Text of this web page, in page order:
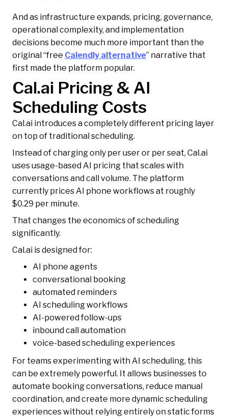
And as infrastructure expands, pricing, governance,
operational complexity, and implementation
decisions become much more important than the
original “free Calendly alternative” narrative that
first made the platform popular.
Cal.ai Pricing & AI
Scheduling Costs
Cal.ai introduces a completely different pricing layer
on top of traditional scheduling.
Instead of charging only per user or per seat, Cal.ai
uses usage-based AI pricing that scales with
conversations and call volume. The platform
currently prices AI phone workflows at roughly
$0.29 per minute.
That changes the economics of scheduling
significantly.
Cal.ai is designed for:
AI phone agents
conversational booking
automated reminders
AI scheduling workflows
AI-powered follow-ups
inbound call automation
voice-based scheduling experiences
For teams experimenting with AI scheduling, this
can be extremely powerful. It allows businesses to
automate booking conversations, reduce manual
coordination, and create more dynamic scheduling
experiences without relying entirely on static forms